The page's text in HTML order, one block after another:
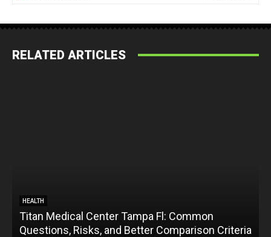
RELATED ARTICLES
HEALTH
Titan Medical Center Tampa Fl: Common
Questions, Risks, and Better Comparison Criteria